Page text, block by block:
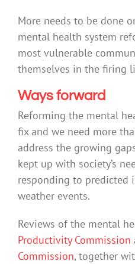
More needs to be done
mental health system
most vulnerable
themselves in the firing
Ways forward
Reforming the mental
fix and we need more
address the growing
kept up with society’s
responding to predicted
weather events.
Reviews of the mental
Productivity Commission
Commission, together